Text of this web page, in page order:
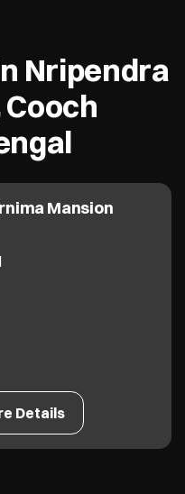
Nripendra
Mansion
Details